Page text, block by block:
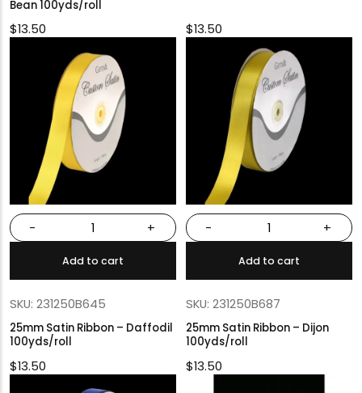
Bean 100yds/roll
$13.50 $13.50
- +
Add to cart
SKU: 231250B645
25mm Satin Ribbon – Daffodil
100yds/roll
$13.50
- +
Add to cart
SKU: 231250B687
25mm Satin Ribbon – Dijon
100yds/roll
$13.50